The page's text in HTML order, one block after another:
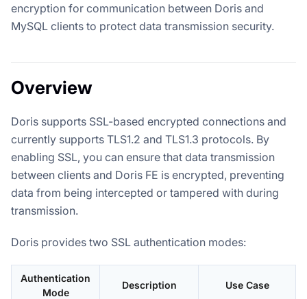
encryption for communication between Doris and
MySQL clients to protect data transmission security.
Overview
Doris supports SSL-based encrypted connections and
currently supports TLS1.2 and TLS1.3 protocols. By
enabling SSL, you can ensure that data transmission
between clients and Doris FE is encrypted, preventing
data from being intercepted or tampered with during
transmission.
Doris provides two SSL authentication modes:
Authentication
Mode
Description Use Case